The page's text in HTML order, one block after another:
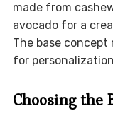
made from
avocado for a
The base
for
Choosing the